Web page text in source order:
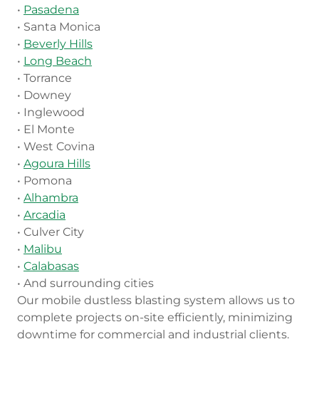
• Pasadena
• Santa Monica
• Beverly Hills
• Long Beach
• Torrance
• Downey
• Inglewood
• El Monte
• West Covina
• Agoura Hills
• Pomona
• Alhambra
• Arcadia
• Culver City
• Malibu
• Calabasas
• And surrounding cities
Our mobile dustless blasting system allows us to
complete projects on-site efficiently, minimizing
downtime for commercial and industrial clients.